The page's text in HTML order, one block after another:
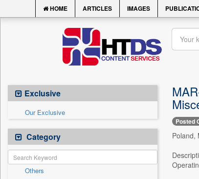
HOME ARTICLES IMAGES
Exclusive
Our Exclusive
Category
Others
Posted
Poland,